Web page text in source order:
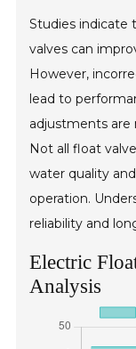
Studies indicate
valves can
However,
lead to
adjustments are
Not all float
water quality
operation.
reliability and
Electric
Analysis